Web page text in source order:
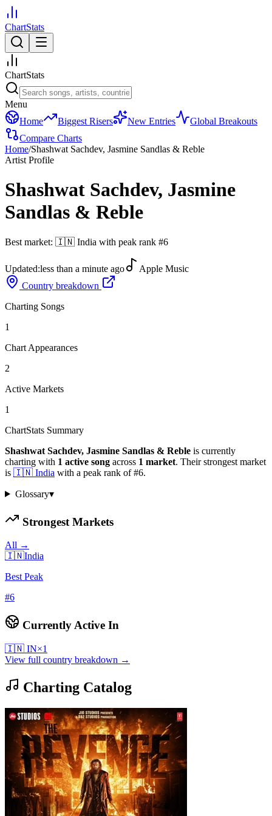
ChartStats
ChartStats
Menu
Home
Biggest Risers New Entries
Global Breakouts
Compare Charts
Home/Shashwat Sachdev, Jasmine Sandlas & Reble
Artist Profile
Shashwat Sachdev, Jasmine
Sandlas & Reble
Best market: 🇮🇳 India with peak rank #6
Updated:less than a minute ago
Apple Music
Country breakdown
Charting Songs
1
Chart Appearances
2
Active Markets
1
ChartStats Summary
Shashwat Sachdev, Jasmine Sandlas & Reble is currently
charting with 1 active song across 1 market. Their strongest market
is 🇮🇳 India with a peak rank of#6.
Glossary▾
Strongest Markets
All →
🇮🇳India
Best Peak
#6
Currently Active In
🇮🇳 IN×1
View full country breakdown →
Charting Catalog